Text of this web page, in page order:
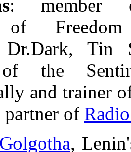
: member
of
Dr.Dark, Tin
of the
and trainer
of
Golgotha,